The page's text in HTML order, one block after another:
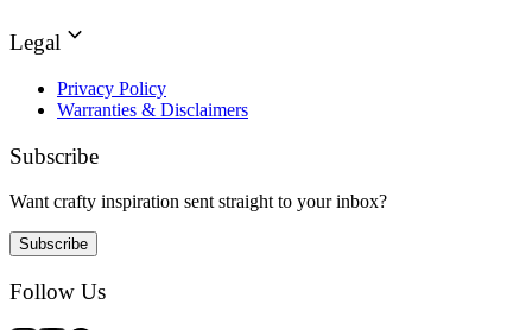
Legal
Privacy Policy
Warranties & Disclaimers
Subscribe
Want crafty inspiration sent straight to your inbox?
Subscribe
Follow Us